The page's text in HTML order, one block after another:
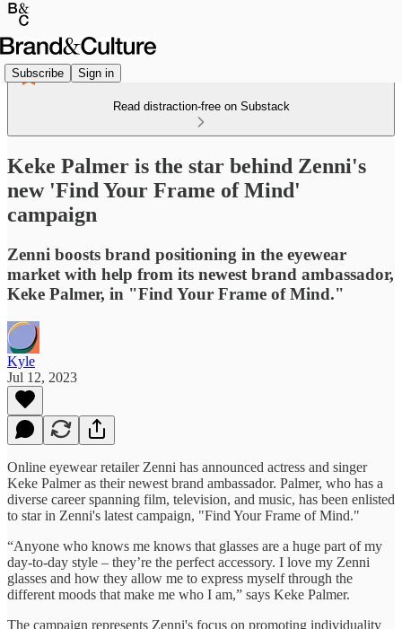
Subscribe Sign in
Read distraction-free on Substack
Keke Palmer is the star behind Zenni's
new 'Find Your Frame of Mind'
campaign
Zenni boosts brand positioning in the eyewear
market with help from its newest brand ambassador,
Keke Palmer, in "Find Your Frame of Mind."
Kyle
Jul 12, 2023
Online eyewear retailer Zenni has announced actress and singer
Keke Palmer as their newest brand ambassador. Palmer, who has a
diverse career spanning film, television, and music, has been enlisted
to star in Zenni's latest campaign, "Find Your Frame of Mind."
“Anyone who knows me knows that glasses are a huge part of my
day-to-day style – they’re the perfect accessory. I love my Zenni
glasses and how they allow me to express myself through the
different moods that make me who I am,” says Keke Palmer.
The campaign represents Zenni's focus on promoting individuality